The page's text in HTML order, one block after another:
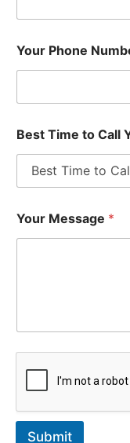
Your Phone
Best Time to Call
Your Message *
Submit